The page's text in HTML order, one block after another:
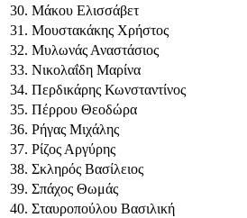
30. Μάκου Ελισσάβετ
31. Μουστακάκης Χρήστος
32. Μυλωνάς Αναστάσιος
33. Νικολαΐδη Μαρίνα
34. Περδικάρης Κωνσταντίνος
35. Πέρρου Θεοδώρα
36. Ρήγας Μιχάλης
37. Ρίζος Αργύρης
38. Σκληρός Βασίλειος
39. Σπάχος Θωμάς
40. Σταυροπούλου Βασιλική